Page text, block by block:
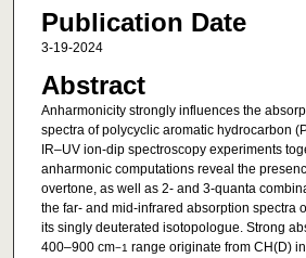
Publication Date
3-19-2024
Abstract
Anharmonicity strongly influences the
spectra of polycyclic aromatic hydrocarbon
IR–UV ion-dip spectroscopy experiments
anharmonic computations reveal the
overtone, as well as 2- and 3-quanta
the far- and mid-infrared absorption spectra
its singly deuterated isotopologue. Strong
400–900 cm−1 range originate from CH(D)